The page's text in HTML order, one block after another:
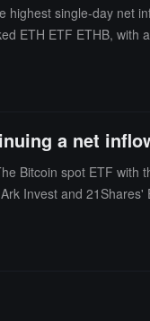
single-day net
ETH ETF ETHB, with
a net
Bitcoin spot ETF with
Invest and
spot ETFs was